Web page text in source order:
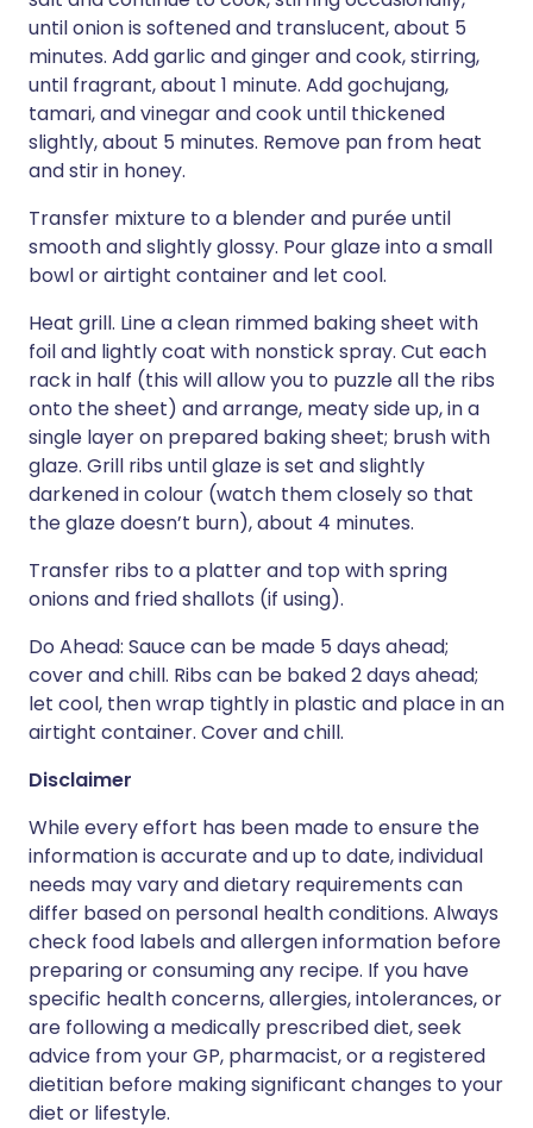
until onion is softened and translucent, about 5
minutes. Add garlic and ginger and cook, stirring,
until fragrant, about 1 minute. Add gochujang,
tamari, and vinegar and cook until thickened
slightly, about 5 minutes. Remove pan from heat
and stir in honey.
Transfer mixture to a blender and purée until
smooth and slightly glossy. Pour glaze into a small
bowl or airtight container and let cool.
Heat grill. Line a clean rimmed baking sheet with
foil and lightly coat with nonstick spray. Cut each
rack in half (this will allow you to puzzle all the ribs
onto the sheet) and arrange, meaty side up, in a
single layer on prepared baking sheet; brush with
glaze. Grill ribs until glaze is set and slightly
darkened in colour (watch them closely so that
the glaze doesn’t burn), about 4 minutes.
Transfer ribs to a platter and top with spring
onions and fried shallots (if using).
Do Ahead: Sauce can be made 5 days ahead;
cover and chill. Ribs can be baked 2 days ahead;
let cool, then wrap tightly in plastic and place in an
airtight container. Cover and chill.
Disclaimer
While every effort has been made to ensure the
information is accurate and up to date, individual
needs may vary and dietary requirements can
differ based on personal health conditions. Always
check food labels and allergen information before
preparing or consuming any recipe. If you have
specific health concerns, allergies, intolerances, or
are following a medically prescribed diet, seek
advice from your GP, pharmacist, or a registered
dietitian before making significant changes to your
diet or lifestyle.